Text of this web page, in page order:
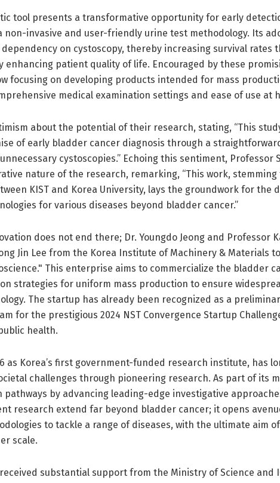
tool presents a transformative opportunity for early
non-invasive and user-friendly urine test methodology. Its
on cystoscopy, thereby increasing survival rates
enhancing patient quality of life. Encouraged by these
focusing on developing products intended for mass
medical examination settings and ease of use at
about the potential of their research, stating, “This
of early bladder cancer diagnosis through a
cystoscopies.” Echoing this sentiment, Professor
nature of the research, remarking, “This work, stemming
KIST and Korea University, lays the groundwork for the
for various diseases beyond bladder cancer.”
does not end there; Dr. Youngdo Jeong and Professor
Jin Lee from the Korea Institute of Machinery & Materials
This enterprise aims to commercialize the bladder
strategies for uniform mass production to ensure
The startup has already been recognized as a
for the prestigious 2024 NST Convergence Startup
health.
as Korea’s first government-funded research institute, has
challenges through pioneering research. As part of its
by advancing leading-edge investigative
research extend far beyond bladder cancer; it opens
to tackle a range of diseases, with the ultimate aim
scale.
substantial support from the Ministry of Science and